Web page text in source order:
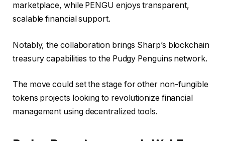
marketplace, while PENGU enjoys transparent,
scalable financial support.
Notably, the collaboration brings Sharp’s blockchain
treasury capabilities to the Pudgy Penguins network.
The move could set the stage for other non-fungible
tokens projects looking to revolutionize financial
management using decentralized tools.